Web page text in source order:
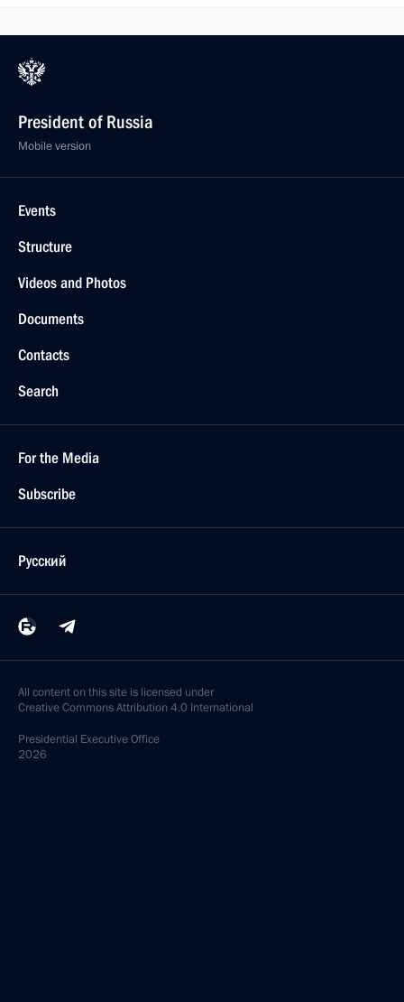
President of Russia
Mobile version
Events
Structure
Videos and Photos
Documents
Contacts
Search
For the Media
Subscribe
Русский
All content on this site is licensed under
Creative Commons Attribution 4.0 International
Presidential Executive Office
2026